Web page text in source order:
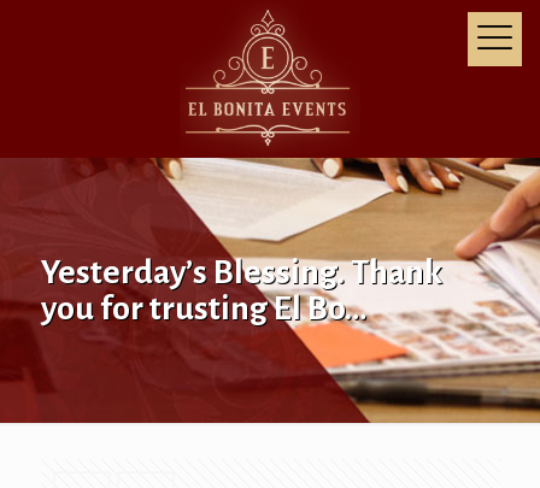
Yesterday’s Blessing. Thank
you for trusting El Bo…